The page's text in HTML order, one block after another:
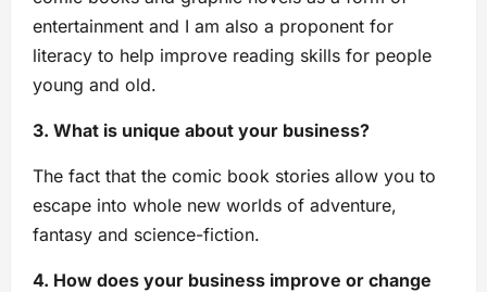
entertainment and I am also a proponent for
literacy to help improve reading skills for people
young and old.
3. What is unique about your business?
The fact that the comic book stories allow you to
escape into whole new worlds of adventure,
fantasy and science-fiction.
4. How does your business improve or change